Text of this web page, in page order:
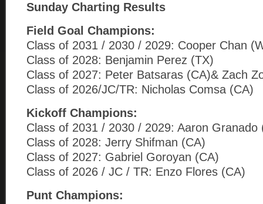
Sunday Charting Results
Field Goal Champions:
Class of 2031 / 2030 / 2029: Cooper Chan
Class of 2028: Benjamin Perez (TX)
Class of 2027: Peter Batsaras (CA)& Zach
Class of 2026/JC/TR: Nicholas Comsa (CA)
Kickoff Champions:
Class of 2031 / 2030 / 2029: Aaron Granado
Class of 2028: Jerry Shifman (CA)
Class of 2027: Gabriel Goroyan (CA)
Class of 2026 / JC / TR: Enzo Flores (CA)
Punt Champions: